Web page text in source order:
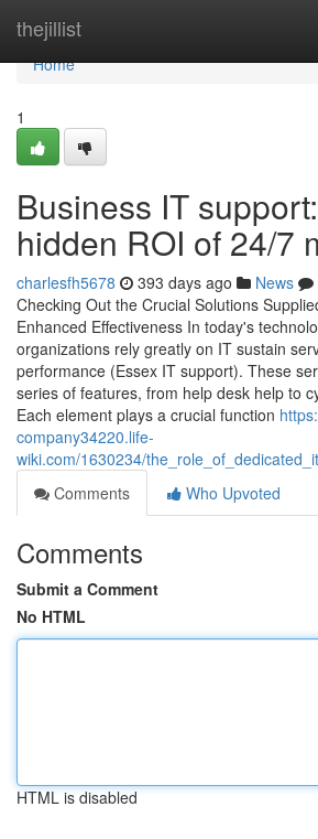
thejillist
Home
Home
1
Business IT
hidden ROI of 24/7
charlesfh5678 393 days ago News
Checking Out the Crucial Solutions
Enhanced Effectiveness In today's
organizations rely greatly on IT sustain
performance (Essex IT support). These
series of features, from help desk help to
Each element plays a crucial function
company34220.life-
wiki.com/1630234/
Comments
Who Upvoted
Comments
Submit a Comment
No HTML
HTML is disabled